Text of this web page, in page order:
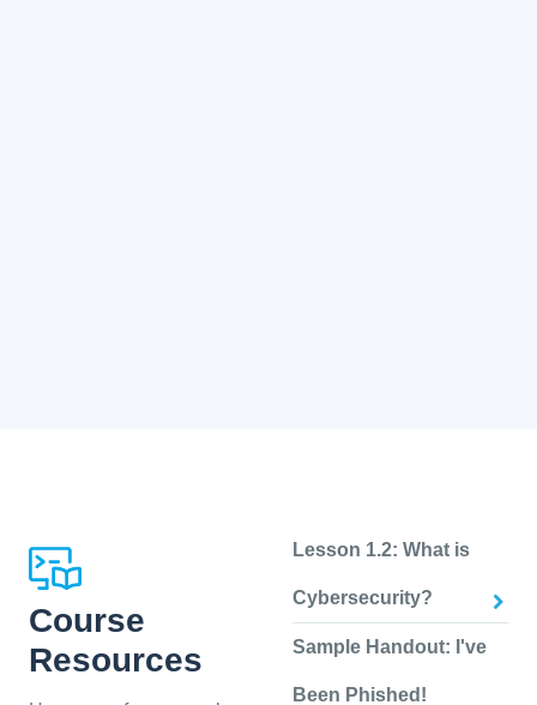
Course
Resources
Lesson 1.2: What is
Cybersecurity?
Sample Handout: I've
Been Phished!